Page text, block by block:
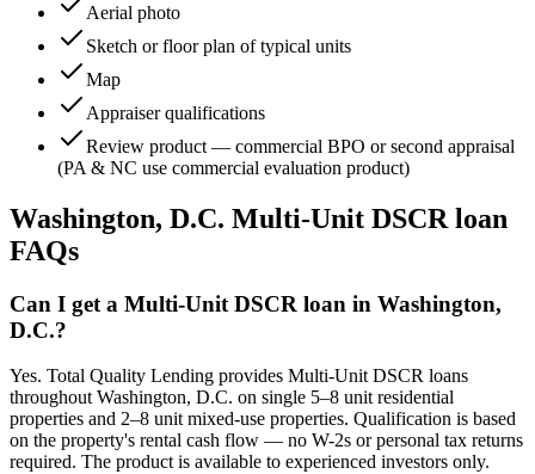
Aerial photo
Sketch or floor plan of typical units
Map
Appraiser qualifications
Review product — commercial BPO or second appraisal
(PA & NC use commercial evaluation product)
Washington, D.C. Multi-Unit DSCR loan
FAQs
Can I get a Multi-Unit DSCR loan in Washington,
D.C.?
Yes. Total Quality Lending provides Multi-Unit DSCR loans
throughout Washington, D.C. on single 5–8 unit residential
properties and 2–8 unit mixed-use properties. Qualification is based
on the property's rental cash flow — no W-2s or personal tax returns
required. The product is available to experienced investors only.